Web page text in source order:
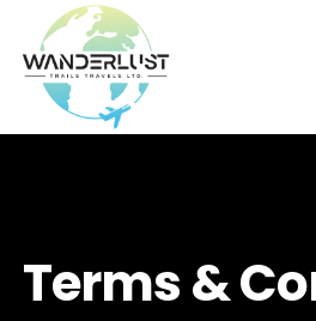
Terms &